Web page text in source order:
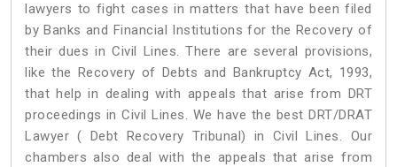
lawyers to fight cases in matters that have been filed
by Banks and Financial Institutions for the Recovery of
their dues in Civil Lines. There are several provisions,
like the Recovery of Debts and Bankruptcy Act, 1993,
that help in dealing with appeals that arise from DRT
proceedings in Civil Lines. We have the best DRT/DRAT
Lawyer ( Debt Recovery Tribunal) in Civil Lines. Our
chambers also deal with the appeals that arise from